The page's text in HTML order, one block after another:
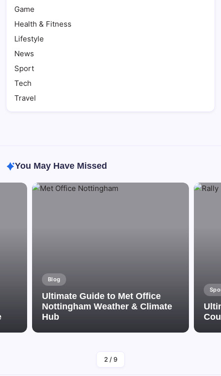
Game
Health & Fitness
Lifestyle
News
Sport
Tech
Travel
You May Have Missed
Blog
Ultimate Guide to Met Office
Nottingham Weather & Climate
Hub
By Adminn
2 / 9